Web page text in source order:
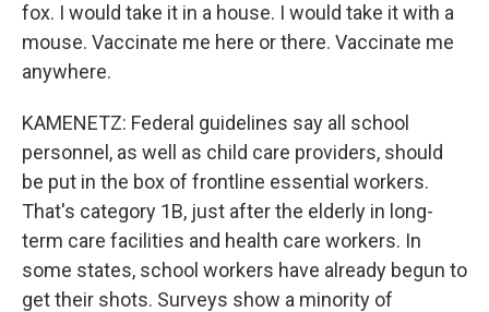
fox. I would take it in a house. I would take it with a
mouse. Vaccinate me here or there. Vaccinate me
anywhere.
KAMENETZ: Federal guidelines say all school
personnel, as well as child care providers, should
be put in the box of frontline essential workers.
That's category 1B, just after the elderly in long-
term care facilities and health care workers. In
some states, school workers have already begun to
get their shots. Surveys show a minority of